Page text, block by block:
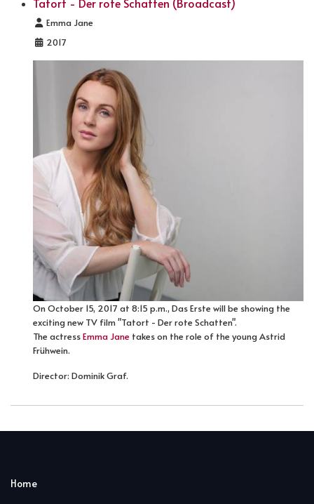
Details
Emma Jane
2017
On October 15, 2017 at 8:15 p.m., Das Erste will be showing the
exciting new TV film "Tatort - Der rote Schatten".
The actressEmma Jane takes on the role of the young Astrid
Frühwein.
Director: Dominik Graf.
Home